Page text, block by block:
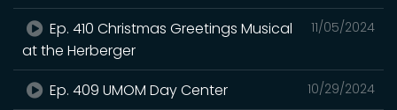
11/05/2024
Ep. 410 Christmas Greetings Musical
at the Herberger
10/29/2024
Ep. 409 UMOM Day Center